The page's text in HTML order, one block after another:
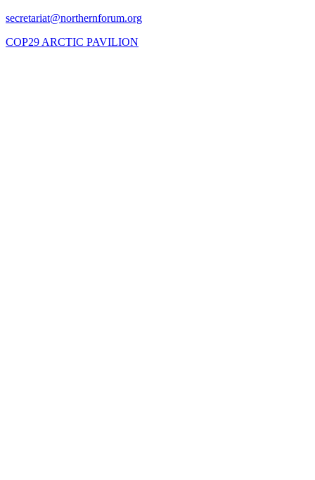
COP29 ARCTIC PAVILION